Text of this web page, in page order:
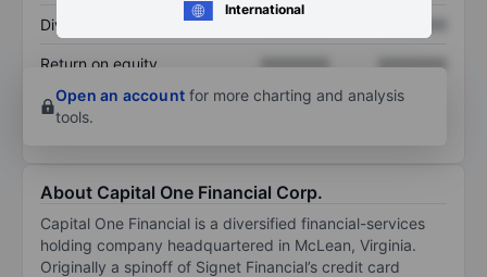
International
Dividend per share
Return on equity XXXXXXX
XXXXXXX
Open an account for more charting and analysis
tools.
About Capital One Financial Corp.
Capital One Financial is a diversified financial-services
holding company headquartered in McLean, Virginia.
Originally a spinoff of Signet Financial’s credit card